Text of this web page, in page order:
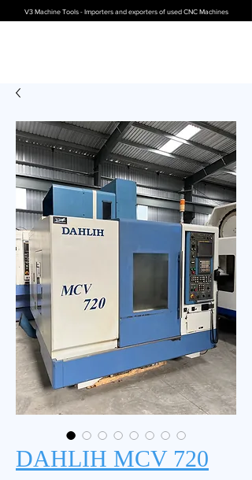
V3 Machine Tools - Importers and exporters of used CNC Machines
DAHLIH MCV 720